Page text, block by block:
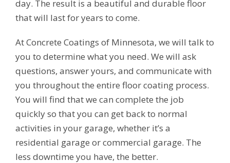
day. The result is a beautiful and durable floor
that will last for years to come.
At Concrete Coatings of Minnesota, we will talk to
you to determine what you need. We will ask
questions, answer yours, and communicate with
you throughout the entire floor coating process.
You will find that we can complete the job
quickly so that you can get back to normal
activities in your garage, whether it’s a
residential garage or commercial garage. The
less downtime you have, the better.